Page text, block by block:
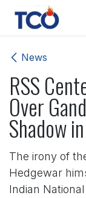
Skip to Content
News
RSS
Over
Shadow
The irony of
Hedgewar
Indian